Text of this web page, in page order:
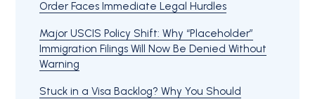
Order Faces Immediate Legal Hurdles
Major USCIS Policy Shift: Why “Placeholder”
Immigration Filings Will Now Be Denied Without
Warning
Stuck in a Visa Backlog? Why You Should